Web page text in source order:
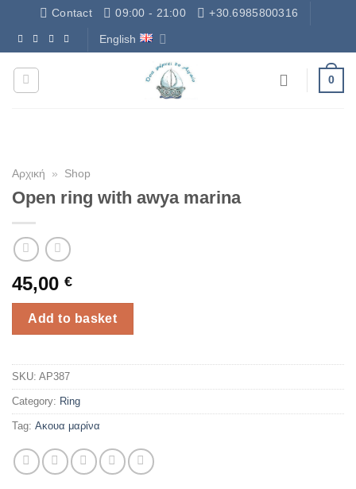
Contact 09:00 - 21:00 +30.6985800316
English
0
Αρχική » Shop
Open ring with awya marina
45,00 €
Add to basket
SKU: AP387
Category: Ring
Tag: Ακουα μαρίνα